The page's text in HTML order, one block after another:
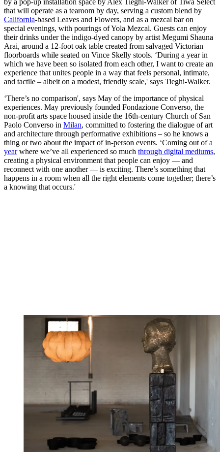
by a pop-up installation space by Alex Tieghi-Walker of Tiwa Select
that will operate as a tearoom by day, serving a custom blend by
California-based Leaves and Flowers, and as a mezcal bar on
special evenings, with pourings of Yola Mezcal. Guests can enjoy
their drinks under the indigo-dyed canopy by artist Megumi Shauna
Arai, around a 12-foot oak table created from salvaged Victorian
floorboards while seated on Vince Skelly stools. ‘During a year in
which we have been so isolated from each other, I want to create an
experience that unites people in a way that feels personal, intimate,
and tactile – albeit on a modest, friendly scale,' says Tieghi-Walker.
‘There’s no comparison', says May of the importance of physical
experiences. May previously founded Fondazione Converso, the
non-profit arts space housed inside the 16th-century Church of San
Paolo Converso in Milan, committed to fostering the dialogue of art
and architecture through performative exhibitions – so he knows a
thing or two about the impact of in-person events. ‘Coming out ofa
yearwhere we’ve all experienced so much through digital mediums,
creating a physical environment that people can enjoy — and
reconnect with one another — is exciting. There’s something that
happens in a room when all the right elements come together; there’s
a knowing that occurs.'